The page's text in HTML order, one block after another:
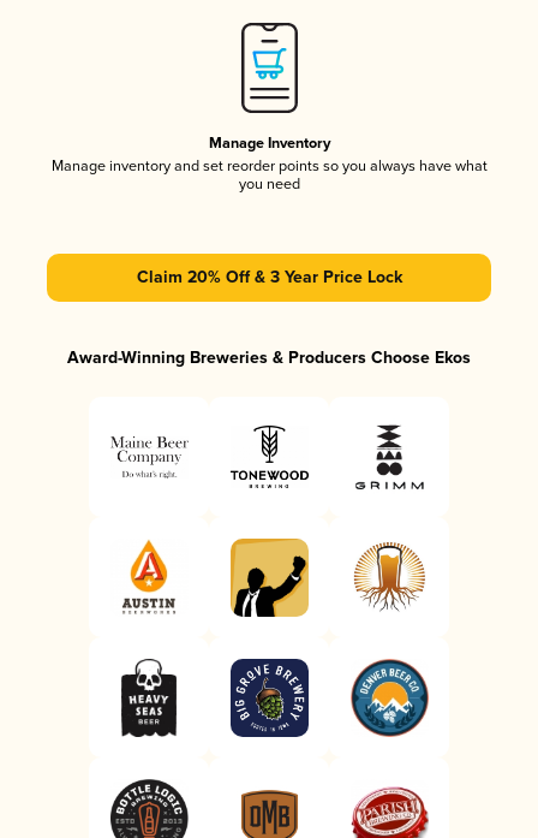
Manage Inventory
Manage inventory and set reorder points so you always have what
you need
Claim 20% Off & 3 Year Price Lock
Award-Winning Breweries & Producers Choose Ekos